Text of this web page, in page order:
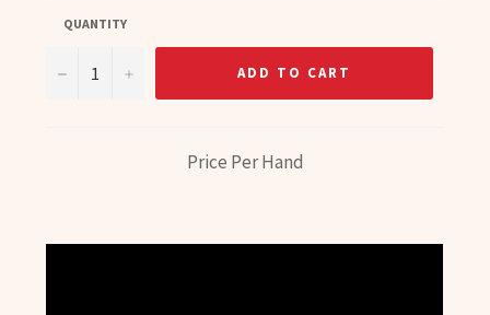
QUANTITY
− + ADD TO CART
Price Per Hand